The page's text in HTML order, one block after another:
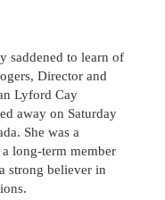
saddened to learn of
Director and
Lyford Cay
away on Saturday
She was a
long-term member
strong believer in